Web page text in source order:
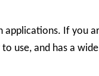
applications. If you
use, and has a